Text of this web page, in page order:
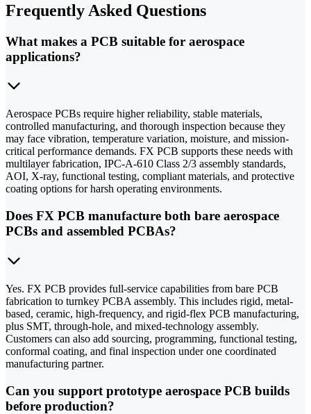
Frequently Asked Questions
What makes a PCB suitable for aerospace
applications?
Aerospace PCBs require higher reliability, stable materials,
controlled manufacturing, and thorough inspection because they
may face vibration, temperature variation, moisture, and mission-
critical performance demands. FX PCB supports these needs with
multilayer fabrication, IPC-A-610 Class 2/3 assembly standards,
AOI, X-ray, functional testing, compliant materials, and protective
coating options for harsh operating environments.
Does FX PCB manufacture both bare aerospace
PCBs and assembled PCBAs?
Yes. FX PCB provides full-service capabilities from bare PCB
fabrication to turnkey PCBA assembly. This includes rigid, metal-
based, ceramic, high-frequency, and rigid-flex PCB manufacturing,
plus SMT, through-hole, and mixed-technology assembly.
Customers can also add sourcing, programming, functional testing,
conformal coating, and final inspection under one coordinated
manufacturing partner.
Can you support prototype aerospace PCB builds
before production?